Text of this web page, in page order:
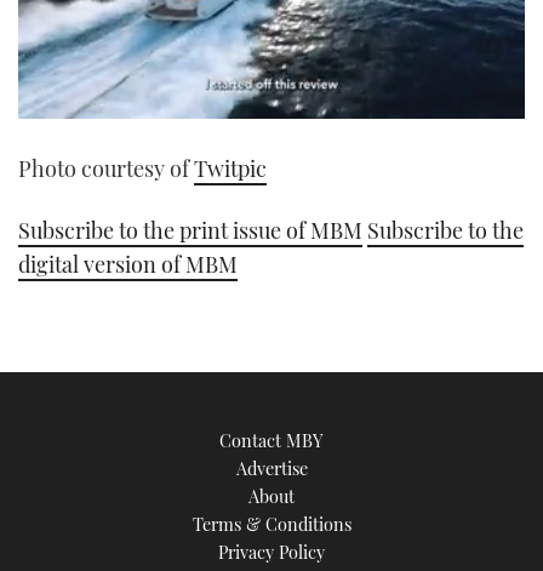
of
21
seconds
Photo courtesy ofTwitpic
Subscribe to the print issue of MBM Subscribe to the
digital version of MBM
Contact MBY
Advertise
About
Terms & Conditions
Privacy Policy